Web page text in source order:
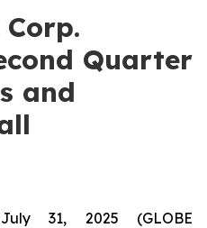
Quarter
and
July 31, 2025 (GLOBE